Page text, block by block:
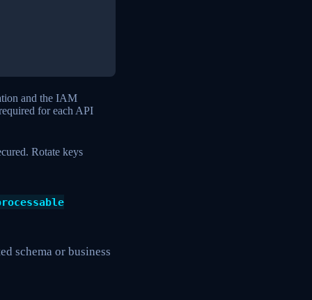
and the IAM
for each API
Rotate keys
schema or business